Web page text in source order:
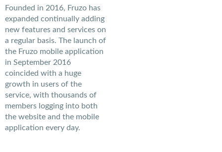
Founded in 2016, Fruzo has
expanded continually adding
new features and services on
a regular basis. The launch of
the Fruzo mobile application
in September 2016
coincided with a huge
growth in users of the
service, with thousands of
members logging into both
the website and the mobile
application every day.